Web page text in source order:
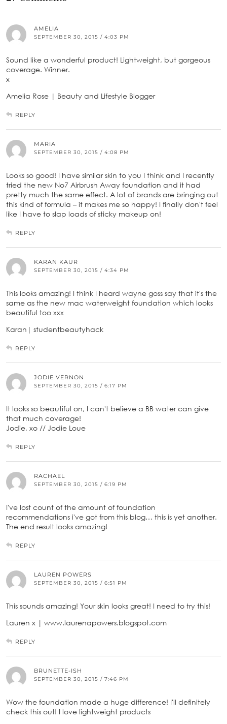
AMELIA
SEPTEMBER 30, 2015 / 4:03 PM
Sound like a wonderful product! Lightweight, but gorgeous
coverage. Winner.
x
Amelia Rose | Beauty and Lifestyle Blogger
REPLY
MARIA
SEPTEMBER 30, 2015 / 4:08 PM
Looks so good! I have similar skin to you I think and I recently
tried the new No7 Airbrush Away foundation and it had
pretty much the same effect. A lot of brands are bringing out
this kind of formula – it makes me so happy! I finally don't feel
like I have to slap loads of sticky makeup on!
REPLY
KARAN KAUR
SEPTEMBER 30, 2015 / 4:34 PM
This looks amazing! I think I heard wayne goss say that it's the
same as the new mac waterweight foundation which looks
beautiful too xxx
Karan| studentbeautyhack
REPLY
JODIE VERNON
SEPTEMBER 30, 2015 / 6:17 PM
It looks so beautiful on, I can't believe a BB water can give
that much coverage!
Jodie, xo // Jodie Loue
REPLY
RACHAEL
SEPTEMBER 30, 2015 / 6:19 PM
I've lost count of the amount of foundation
recommendations i've got from this blog… this is yet another.
The end result looks amazing!
REPLY
LAUREN POWERS
SEPTEMBER 30, 2015 / 6:51 PM
This sounds amazing! Your skin looks great! I need to try this!
Lauren x | www.laurenapowers.blogspot.com
REPLY
BRUNETTE-ISH
SEPTEMBER 30, 2015 / 7:46 PM
Wow the foundation made a huge difference! I'll definitely
check this out! I love lightweight products